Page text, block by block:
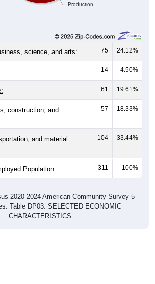
Production
science, and arts: 75 24.12%
14 4.50%
61 19.61%
construction, and
57 18.33%
and material
104 33.44%
Population: 311 100%
2020-2024 American Community Survey 5-
Table DP03. SELECTED ECONOMIC
CHARACTERISTICS.